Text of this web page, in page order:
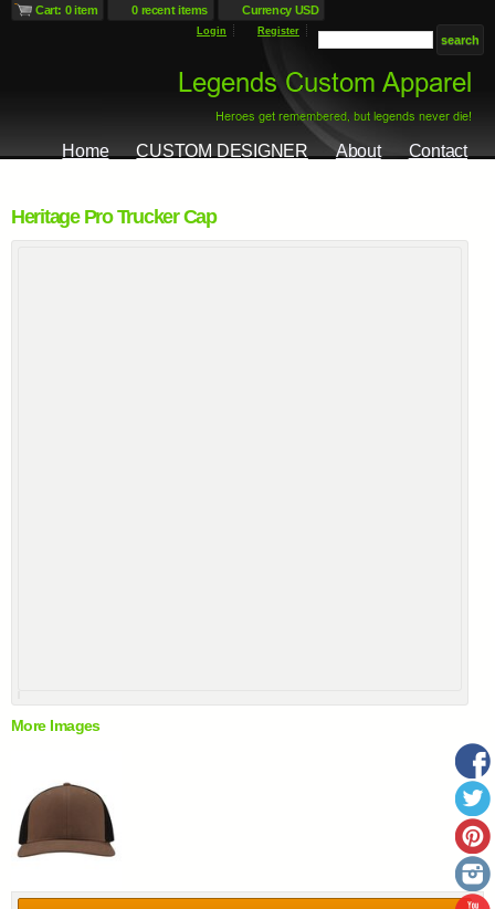
Cart: 0 item 0 recent items Currency USD
Login Register
Home CUSTOM DESIGNER About Contact
Heritage Pro Trucker Cap
More Images